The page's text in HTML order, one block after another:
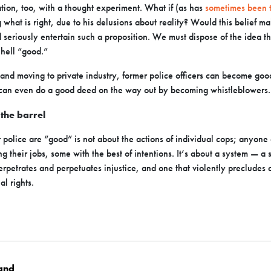
too, with a thought experiment. What if (as has sometimes been
is right, due to his delusions about reality? Would this belief
entertain such a proposition. We must dispose of the idea
“good.”
moving to private industry, former police officers can become
even do a good deed on the way out by becoming whistleblowers.
the barrel
are “good” is not about the actions of individual cops;
their jobs, some with the best of intentions. It’s about a system — a
and perpetuates injustice, and one that violently precludes
rights.